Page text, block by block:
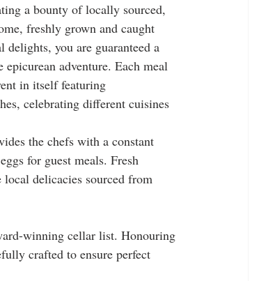
a bounty of locally sourced,
freshly grown and caught
delights, you are guaranteed a
epicurean adventure. Each meal
in itself featuring
celebrating different cuisines
the chefs with a constant
for guest meals. Fresh
delicacies sourced from
winning cellar list. Honouring
crafted to ensure perfect